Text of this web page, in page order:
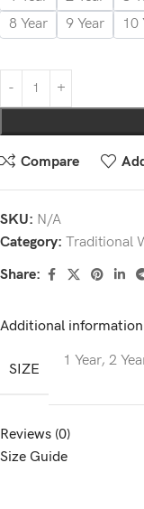
8 Year
9 Year 10
Compare
SKU: N/A
Category: Traditional
Share:
Additional information
SIZE
1 Year, 2
Reviews (0)
Size Guide